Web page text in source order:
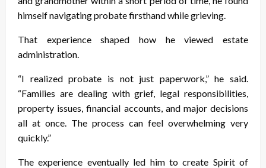
himself navigating probate firsthand while grieving.
That experience shaped how he viewed estate
administration.
“I realized probate is not just paperwork,” he said.
“Families are dealing with grief, legal responsibilities,
property issues, financial accounts, and major decisions
all at once. The process can feel overwhelming very
quickly.”
The experience eventually led him to create Spirit of